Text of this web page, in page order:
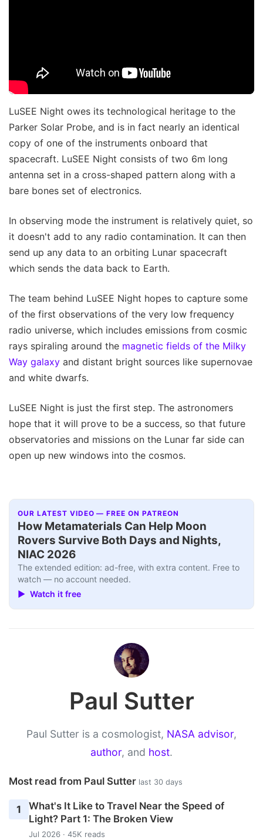
LuSEE Night owes its technological heritage to the
Parker Solar Probe, and is in fact nearly an identical
copy of one of the instruments onboard that
spacecraft. LuSEE Night consists of two 6m long
antenna set in a cross-shaped pattern along with a
bare bones set of electronics.
In observing mode the instrument is relatively quiet, so
it doesn't add to any radio contamination. It can then
send up any data to an orbiting Lunar spacecraft
which sends the data back to Earth.
The team behind LuSEE Night hopes to capture some
of the first observations of the very low frequency
radio universe, which includes emissions from cosmic
rays spiraling around the magnetic fields of the Milky
Way galaxy and distant bright sources like supernovae
and white dwarfs.
LuSEE Night is just the first step. The astronomers
hope that it will prove to be a success, so that future
observatories and missions on the Lunar far side can
open up new windows into the cosmos.
OUR LATEST VIDEO — FREE ON PATREON
How Metamaterials Can Help Moon
Rovers Survive Both Days and Nights,
NIAC 2026
The extended edition: ad-free, with extra content. Free to
watch — no account needed.
▶ Watch it free
Paul Sutter
Paul Sutter is a cosmologist, NASA advisor,
author, and host.
Most read from Paul Sutter last 30 days
1
What's It Like to Travel Near the Speed of
Light? Part 1: The Broken View
Jul 2026 · 45K reads